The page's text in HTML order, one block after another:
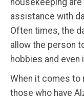
housekeeping
assistance with
Often times, the
allow the person
hobbies and even
When it comes to
those who have